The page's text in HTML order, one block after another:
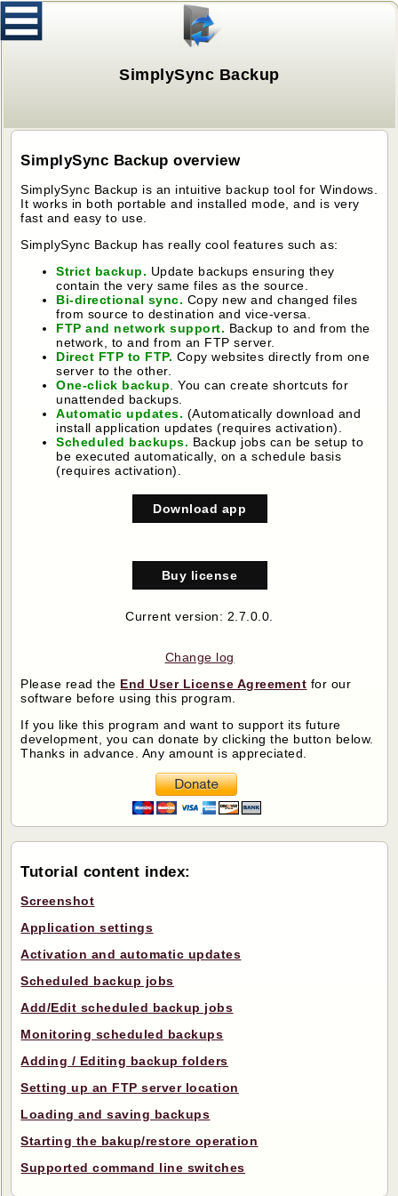
SimplySync Backup
SimplySync Backup overview
SimplySync Backup is an intuitive backup tool for Windows.
It works in both portable and installed mode, and is very
fast and easy to use.
SimplySync Backup has really cool features such as:
Strict backup. Update backups ensuring they
contain the very same files as the source.
Bi-directional sync. Copy new and changed files
from source to destination and vice-versa.
FTP and network support. Backup to and from the
network, to and from an FTP server.
Direct FTP to FTP. Copy websites directly from one
server to the other.
One-click backup. You can create shortcuts for
unattended backups.
Automatic updates. (Automatically download and
install application updates (requires activation).
Scheduled backups. Backup jobs can be setup to
be executed automatically, on a schedule basis
(requires activation).
Download app
Buy license
Current version: 2.7.0.0.
Change log
Please read the End User License Agreement for our
software before using this program.
If you like this program and want to support its future
development, you can donate by clicking the button below.
Thanks in advance. Any amount is appreciated.
Tutorial content index:
Screenshot
Application settings
Activation and automatic updates
Scheduled backup jobs
Add/Edit scheduled backup jobs
Monitoring scheduled backups
Adding / Editing backup folders
Setting up an FTP server location
Loading and saving backups
Starting the bakup/restore operation
Supported command line switches